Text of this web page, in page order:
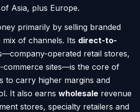
Asia, plus Europe.
primarily by selling branded
of channels. Its direct-to-
operated retail stores,
commerce sites—is the core of
to carry higher margins and
It also earns wholesale revenue
stores, specialty retailers and